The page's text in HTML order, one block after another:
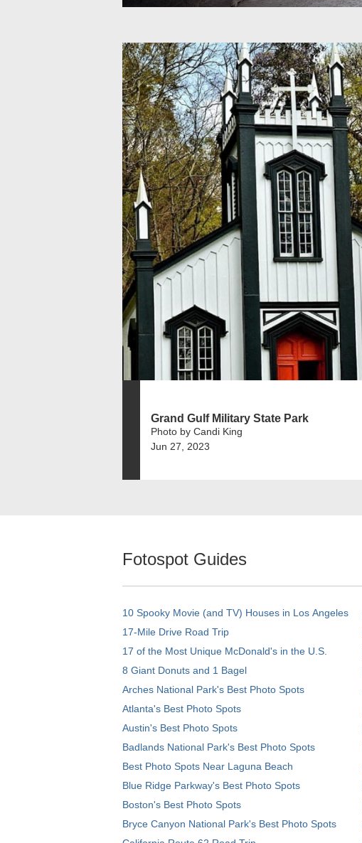
Grand Gulf Military State Park
Photo by Candi King
Jun 27, 2023
Fotospot Guides
10 Spooky Movie (and TV) Houses in Los Angeles
17-Mile Drive Road Trip
17 of the Most Unique McDonald's in the U.S.
8 Giant Donuts and 1 Bagel
Arches National Park's Best Photo Spots
Atlanta's Best Photo Spots
Austin's Best Photo Spots
Badlands National Park's Best Photo Spots
Best Photo Spots Near Laguna Beach
Blue Ridge Parkway's Best Photo Spots
Boston's Best Photo Spots
Bryce Canyon National Park's Best Photo Spots